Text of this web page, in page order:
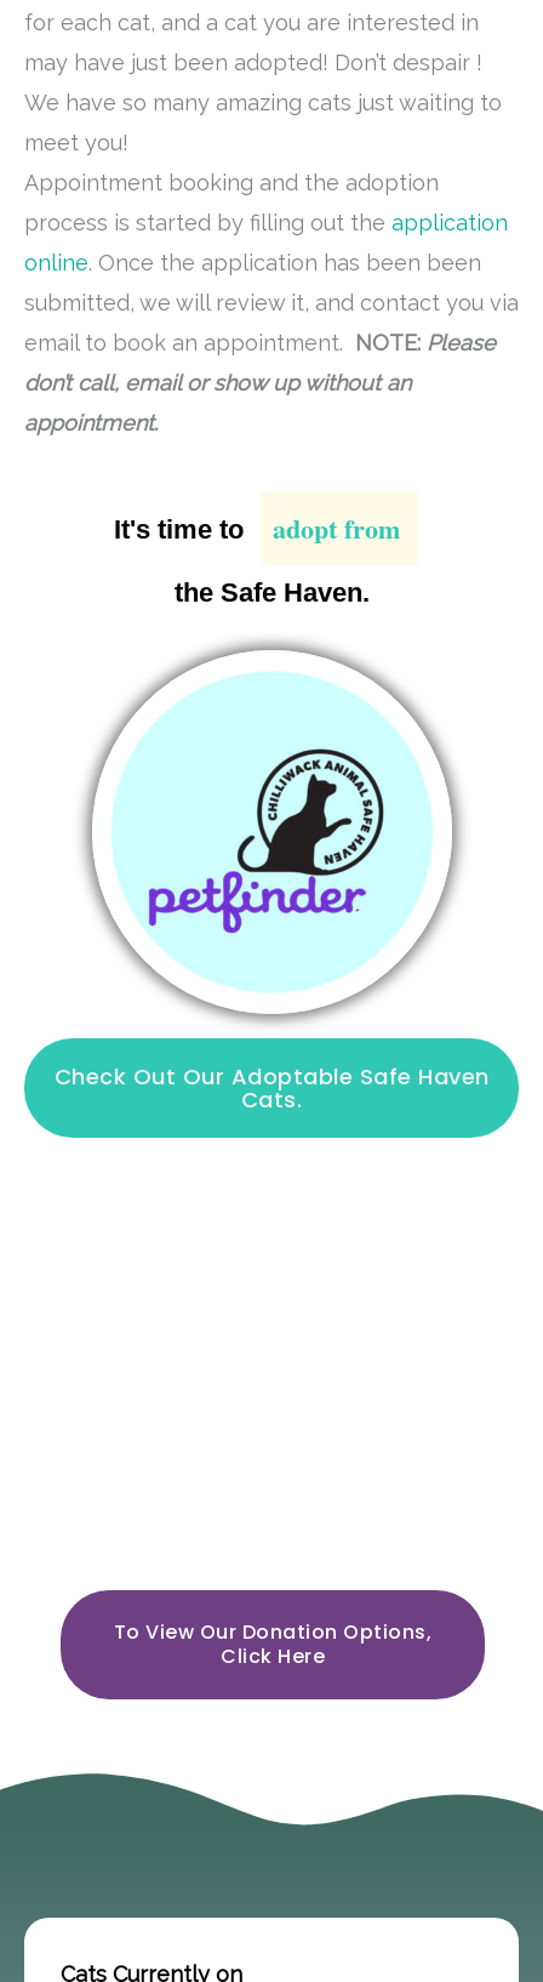
for each cat, and a cat you are interested in
may have just been adopted! Don’t despair !
We have so many amazing cats just waiting to
meet you!
Appointment booking and the adoption
process is started by filling out the application
online. Once the application has been been
submitted, we will review it, and contact you via
email to book an appointment. NOTE: Please
don’t call, email or show up without an
appointment.
It's time to adopt from
the Safe Haven.
Check Out Our Adoptable Safe Haven
Cats.
To View Our Donation Options,
Click Here
Cats Currently on